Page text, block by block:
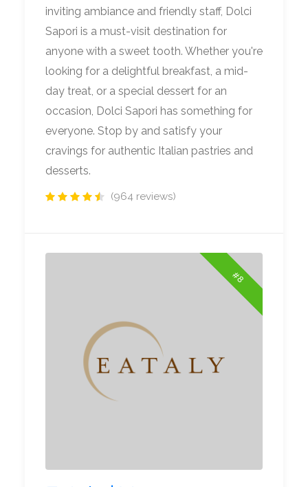
inviting ambiance and friendly staff, Dolci
Sapori is a must-visit destination for
anyone with a sweet tooth. Whether you're
looking for a delightful breakfast, a mid-
day treat, or a special dessert for an
occasion, Dolci Sapori has something for
everyone. Stop by and satisfy your
cravings for authentic Italian pastries and
desserts.
(964 reviews)
#8